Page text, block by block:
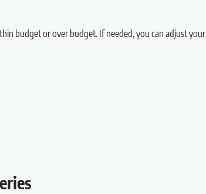
budget or over budget. If needed, you can adjust your